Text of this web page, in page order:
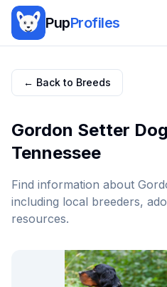
PupProfiles
← Back to Breeds
Gordon Setter
Tennessee
Find information about
including local breeders,
resources.